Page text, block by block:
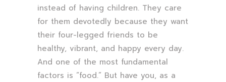
instead of having children. They care
for them devotedly because they want
their four-legged friends to be
healthy, vibrant, and happy every day.
And one of the most fundamental
factors is “food.” But have you, as a